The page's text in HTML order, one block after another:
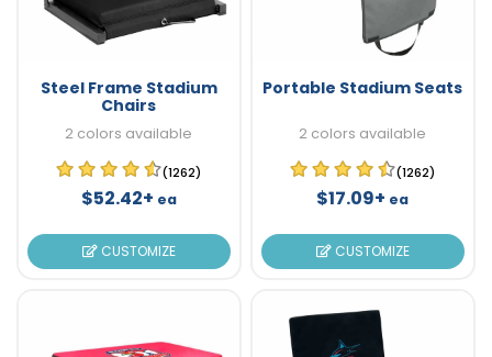
Steel Frame Stadium
Chairs
2 colors available
(1262)
$52.42+ ea
CUSTOMIZE
Portable Stadium Seats
2 colors available
(1262)
$17.09+ ea
CUSTOMIZE